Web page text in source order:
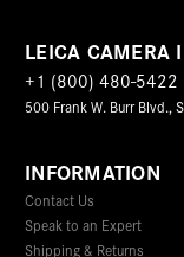
LEICA CAMERA
+1 (800) 480-5422
500 Frank W. Burr Blvd.,
INFORMATION
Contact Us
Speak to an Expert
Shipping & Returns